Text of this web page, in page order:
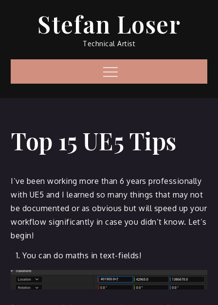
Stefan Loser
Technical Artist
Menu
Top 15 UE5 Tips
I’ve been working more than 6 years professionally
with UE5 and I learned so many things that may not
be documented or as obvious but will speed up your
workflow significantly in case you didn’t know. Let’s
begin!
You can do maths in text-fields!